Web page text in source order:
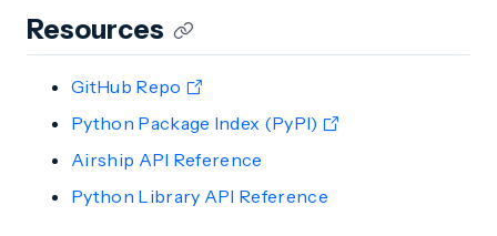
Resources
GitHub Repo
Python Package Index (PyPI)
Airship API Reference
Python Library API Reference